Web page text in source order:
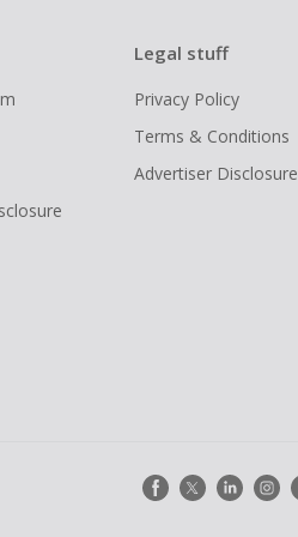
Legal stuff
Privacy Policy
Terms & Conditions
Advertiser Disclosure